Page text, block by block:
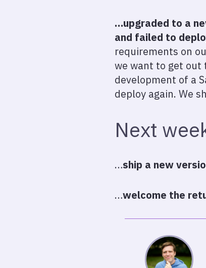
…upgraded to a
and failed to
requirements on
we want to get out
development of a
deploy again. We
Next
…ship a new
…welcome the